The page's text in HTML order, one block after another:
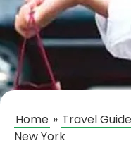
Home » Travel Guide
New York